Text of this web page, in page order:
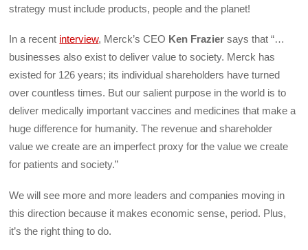
strategy must include products, people and the planet!
In a recent interview, Merck’s CEO Ken Frazier says that “…
businesses also exist to deliver value to society. Merck has
existed for 126 years; its individual shareholders have turned
over countless times. But our salient purpose in the world is to
deliver medically important vaccines and medicines that make a
huge difference for humanity. The revenue and shareholder
value we create are an imperfect proxy for the value we create
for patients and society.”
We will see more and more leaders and companies moving in
this direction because it makes economic sense, period. Plus,
it’s the right thing to do.